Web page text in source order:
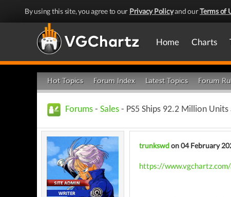
By using this site, you agree to our Privacy Policyand ourTerms of
Home Charts
Hot Topics Forum Index Latest Topics Forum
Forums - Sales - PS5 Ships 92.2 Million
trunkswdon 04 February
https://